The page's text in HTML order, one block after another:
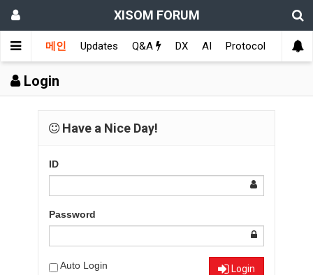
XISOM FORUM
메인 Updates Q&A DX AI Protocol
Login
Have a Nice Day!
ID
Password
Auto Login Login